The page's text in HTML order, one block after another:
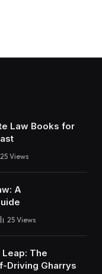
Law Books for
25 Views
A
25 Views
The
Driving Gharrys